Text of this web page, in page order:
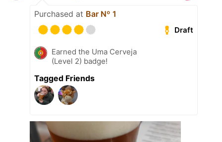
Purchased at Bar Nº 1
Draft
Earned the Uma Cerveja
(Level 2) badge!
Tagged Friends